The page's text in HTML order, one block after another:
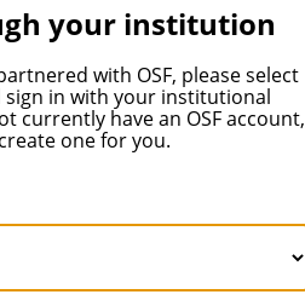
your institution
with OSF, please select
sign in with your institutional
currently have an OSF account,
one for you.